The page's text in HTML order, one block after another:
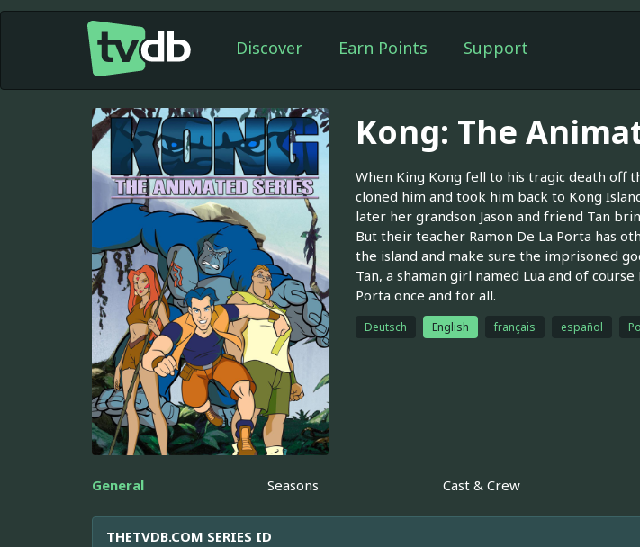
Discover Earn Points Support
Kong: The
When King Kong fell to his tragic death off
cloned him and took him back to Kong
later her grandson Jason and friend Tan
But their teacher Ramon De La Porta has
the island and make sure the imprisoned
Tan, a shaman girl named Lua and of
Porta once and for all.
Deutsch English français español
General Seasons Cast & Crew
THETVDB.COM SERIES ID